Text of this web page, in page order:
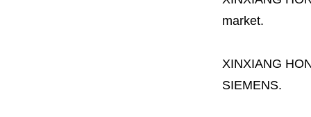
market.
XINXIANG
SIEMENS.